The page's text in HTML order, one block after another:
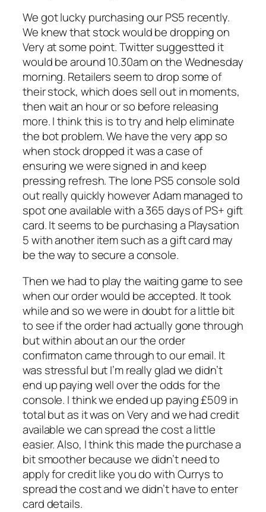
We got lucky purchasing our PS5 recently.
We knew that stock would be dropping on
Very at some point. Twitter suggestted it
would be around 10.30am on the Wednesday
morning. Retailers seem to drop some of
their stock, which does sell out in moments,
then wait an hour or so before releasing
more. I think this is to try and help eliminate
the bot problem. We have the very app so
when stock dropped it was a case of
ensuring we were signed in and keep
pressing refresh. The lone PS5 console sold
out really quickly however Adam managed to
spot one available with a 365 days of PS+ gift
card. It seems to be purchasing a Playsation
5 with another item such as a gift card may
be the way to secure a console.
Then we had to play the waiting game to see
when our order would be accepted. It took
while and so we were in doubt for a little bit
to see if the order had actually gone through
but within about an our the order
confirmaton came through to our email. It
was stressful but I’m really glad we didn’t
end up paying well over the odds for the
console. I think we ended up paying £509 in
total but as it was on Very and we had credit
available we can spread the cost a little
easier. Also, I think this made the purchase a
bit smoother because we didn’t need to
apply for credit like you do with Currys to
spread the cost and we didn’t have to enter
card details.